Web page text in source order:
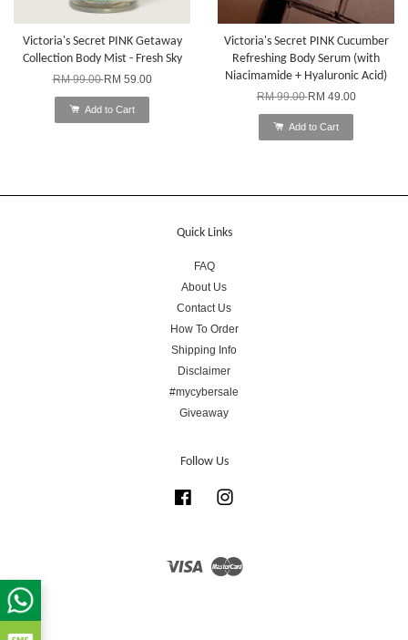
Victoria's Secret PINK Getaway
Collection Body Mist - Fresh Sky
RM 99.00RM 59.00
Add to Cart
Victoria's Secret PINK Cucumber
Refreshing Body Serum (with
Niacimamide + Hyaluronic Acid)
RM 99.00RM 49.00
Add to Cart
Quick Links
FAQ
About Us
Contact Us
How To Order
Shipping Info
Disclaimer
#mycybersale
Giveaway
Follow Us
Facebook
Visa